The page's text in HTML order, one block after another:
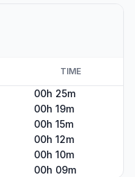
TIME
00h 25m
00h 19m
00h 15m
00h 12m
00h 10m
00h 09m